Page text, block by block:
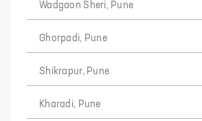
Wadgaon Sheri, Pune
Ghorpadi, Pune
Shikrapur, Pune
Kharadi, Pune